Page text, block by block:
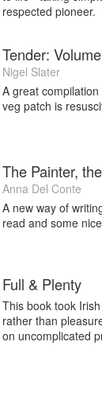
respected pioneer.
Tender:
Nigel Slater
A great
veg patch is
The Painter,
Anna Del Conte
A new way of
read and some
Full & Plenty
This book took
rather than
on uncomplicated